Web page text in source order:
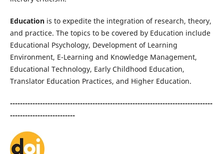
Educationis to expedite the integration of research, theory,
and practice. The topics to be covered by Education include
Educational Psychology, Development of Learning
Environment, E-Learning and Knowledge Management,
Educational Technology, Early Childhood Education,
Translator Education Practices, and Higher Education.
---------------------------------------------------------------------------------
--------------------------